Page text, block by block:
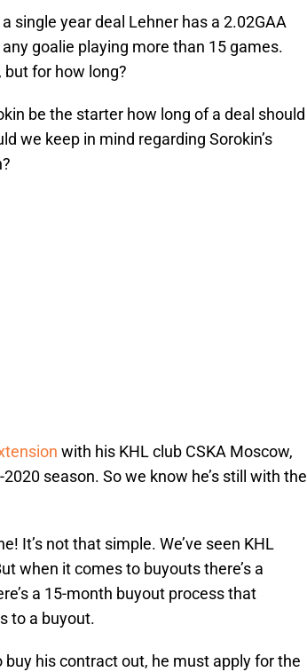
single year deal Lehner has a 2.02GAA
goalie playing more than 15 games.
, but for how long?
be the starter how long of a deal should
we keep in mind regarding Sorokin’s
with his KHL club CSKA Moscow,
season. So we know he’s still with the
It’s not that simple. We’ve seen KHL
when it comes to buyouts there’s a
a 15-month buyout process that
to a buyout.
his contract out, he must apply for the